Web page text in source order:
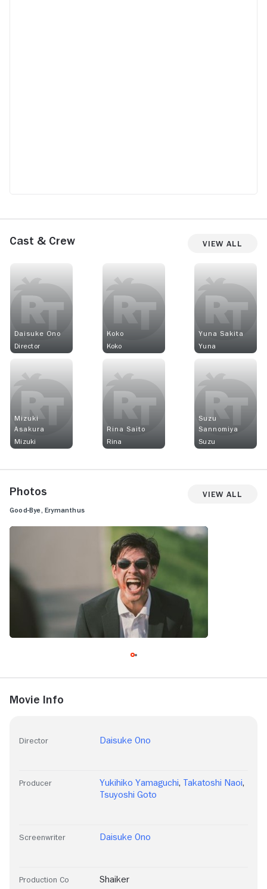
Cast & Crew View All
Daisuke Ono
Director
Koko
Koko
Yuna Sakita
Yuna
Mizuki
Asakura
Mizuki
Rina Saito
Rina
Suzu
Sannomiya
Suzu
Photos View All
Good-Bye, Erymanthus
Movie Info
Director Daisuke Ono
Producer Yukihiko Yamaguchi, Takatoshi Naoi,
Tsuyoshi Goto
Screenwriter Daisuke Ono
Production Co Shaiker